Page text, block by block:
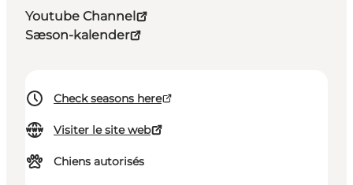
Youtube Channel
Sæson-kalender
Check seasons here
Visiter le site web
Chiens autorisés